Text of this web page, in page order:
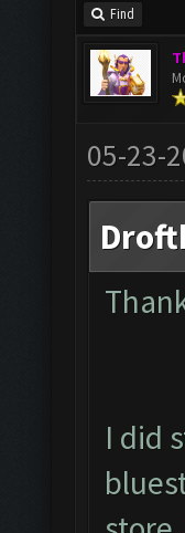
Find
05-23-
I did